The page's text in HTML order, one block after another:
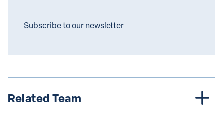
Subscribe to our newsletter
Related Team